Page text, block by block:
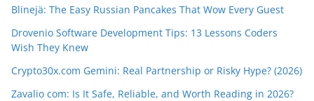
Blinejä: The Easy Russian Pancakes That Wow Every Guest
Drovenio Software Development Tips: 13 Lessons Coders
Wish They Knew
Crypto30x.com Gemini: Real Partnership or Risky Hype? (2026)
Zavalio com: Is It Safe, Reliable, and Worth Reading in 2026?